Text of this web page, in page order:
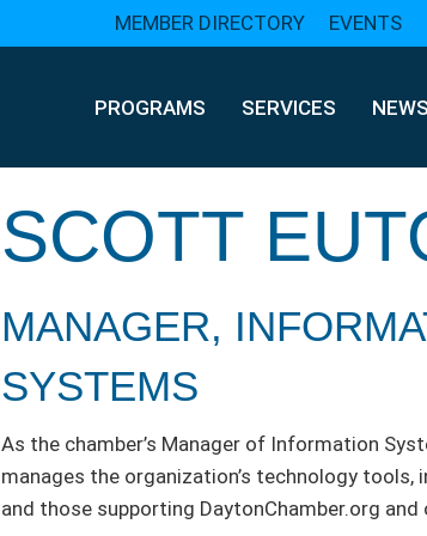
MEMBER DIRECTORY EVENTS
PROGRAMS SERVICES NEWS
SCOTT
MANAGER,
SYSTEMS
As the chamber’s Manager of Information
manages the organization’s technology tools,
and those supporting DaytonChamber.org and